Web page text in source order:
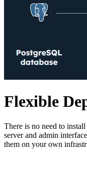
Flexible
There is no need to
server and admin
them on your own